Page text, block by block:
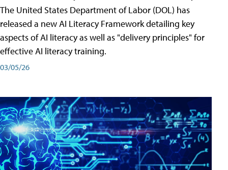
The United States Department of Labor (DOL) has
released a new AI Literacy Framework detailing key
aspects of AI literacy as well as "delivery principles" for
effective AI literacy training.
03/05/26